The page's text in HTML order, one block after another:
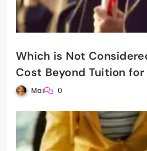
Which is Not
Cost Beyond Tuition
Mai 0